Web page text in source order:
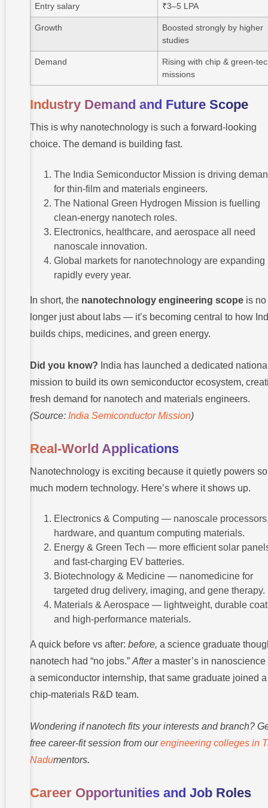
Entry salary ₹3–5 LPA
Growth
Boosted strongly by higher
studies
Demand
Rising with chip & green-
missions
Industry Demand and Future Scope
This is why nanotechnology is such a forward-looking
choice. The demand is building fast.
The India Semiconductor Mission is driving
for thin-film and materials engineers.
The National Green Hydrogen Mission is fuelling
clean-energy nanotech roles.
Electronics, healthcare, and aerospace all need
nanoscale innovation.
Global markets for nanotechnology are expanding
rapidly every year.
In short, the nanotechnology engineering scope is no
longer just about labs — it’s becoming central to how
builds chips, medicines, and green energy.
Did you know? India has launched a dedicated
mission to build its own semiconductor ecosystem,
fresh demand for nanotech and materials engineers.
(Source: India Semiconductor Mission)
Real-World Applications
Nanotechnology is exciting because it quietly powers so
much modern technology. Here’s where it shows up.
Electronics & Computing — nanoscale
hardware, and quantum computing materials.
Energy & Green Tech — more efficient solar
and fast-charging EV batteries.
Biotechnology & Medicine — nanomedicine for
targeted drug delivery, imaging, and gene therapy.
Materials & Aerospace — lightweight, durable
and high-performance materials.
A quick before vs after: before, a science graduate
nanotech had “no jobs.” Aftera master’s in nanoscience
a semiconductor internship, that same graduate joined a
chip-materials R&D team.
Wondering if nanotech fits your interests and branch?
free career-fit session from ourengineering colleges in
Nadumentors.
Career Opportunities and Job Roles